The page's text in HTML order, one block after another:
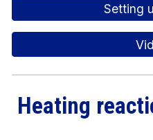
Setting
Heating